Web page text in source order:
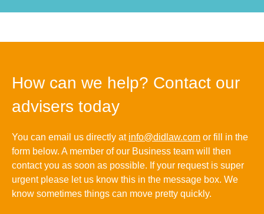
How can we help? Contact our
advisers today
You can email us directly at info@didlaw.com or fill in the
form below. A member of our Business team will then
contact you as soon as possible. If your request is super
urgent please let us know this in the message box. We
know sometimes things can move pretty quickly.